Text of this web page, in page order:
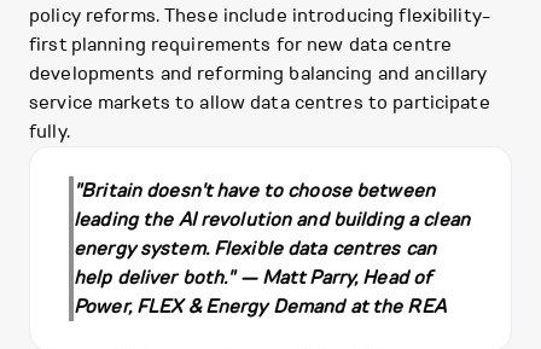
policy reforms. These include introducing flexibility-
first planning requirements for new data centre
developments and reforming balancing and ancillary
service markets to allow data centres to participate
fully.
"Britain doesn't have to choose between
leading the AI revolution and building a clean
energy system. Flexible data centres can
help deliver both." — Matt Parry, Head of
Power, FLEX & Energy Demand at the REA